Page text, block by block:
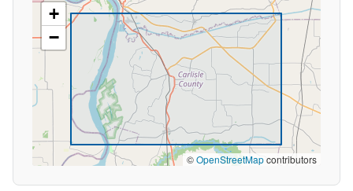
+
−
©OpenStreetMapcontributors